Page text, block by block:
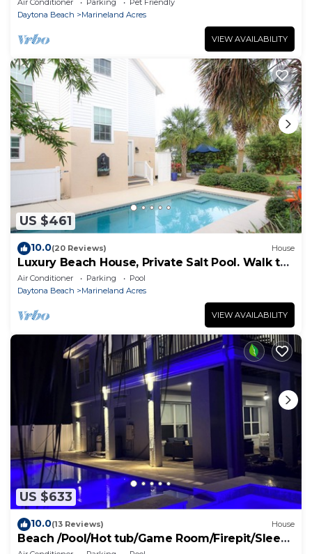
Air Conditioner Parking
Pet Friendly
Daytona Beach
Marineland Acres
VIEW AVAILABILITY
US $461
10.0(20 Reviews) House
Luxury Beach House, Private Salt Pool. Walk to
the Beach
Air Conditioner Parking
Pool
Daytona Beach
Marineland Acres
VIEW AVAILABILITY
US $633
10.0(13 Reviews) House
Beach /Pool/Hot tub/Game Room/Firepit/Sleeps
10